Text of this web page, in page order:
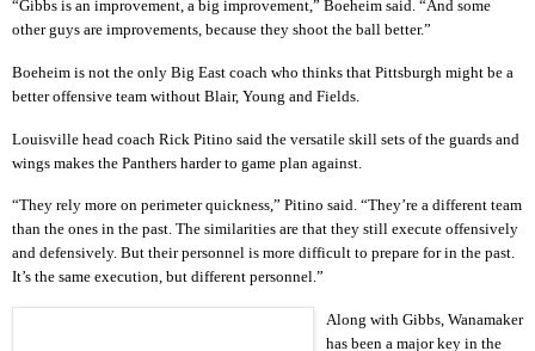
“Gibbs is an improvement, a big improvement,” Boeheim said. “And some
other guys are improvements, because they shoot the ball better.”
Boeheim is not the only Big East coach who thinks that Pittsburgh might be a
better offensive team without Blair, Young and Fields.
Louisville head coach Rick Pitino said the versatile skill sets of the guards and
wings makes the Panthers harder to game plan against.
“They rely more on perimeter quickness,” Pitino said. “They’re a different team
than the ones in the past. The similarities are that they still execute offensively
and defensively. But their personnel is more difficult to prepare for in the past.
It’s the same execution, but different personnel.”
Along with Gibbs, Wanamaker
has been a major key in the